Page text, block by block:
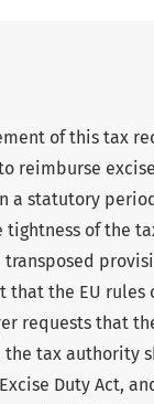
of this tax
reimburse
a statutory
of the
that the EU
requests that
tax authority
Duty Act,